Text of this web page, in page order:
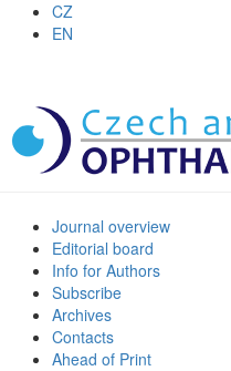
CZ
EN
Journal overview
Editorial board
Info for Authors
Subscribe
Archives
Contacts
Ahead of Print